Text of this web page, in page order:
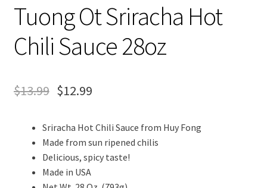
Tuong Ot Sriracha Hot
Chili Sauce 28oz
$13.99 $12.99
Sriracha Hot Chili Sauce from Huy Fong
Made from sun ripened chilis
Delicious, spicy taste!
Made in USA